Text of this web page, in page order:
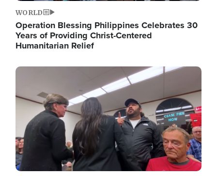
WORLD
Operation Blessing Philippines Celebrates 30
Years of Providing Christ-Centered
Humanitarian Relief
Image